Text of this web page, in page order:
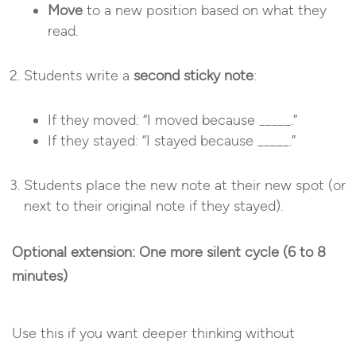
Move to a new position based on what they
read.
Students write a second sticky note:
If they moved: “I moved because _____.”
If they stayed: “I stayed because _____.”
Students place the new note at their new spot (or
next to their original note if they stayed).
Optional extension: One more silent cycle (6 to 8
minutes)
Use this if you want deeper thinking without